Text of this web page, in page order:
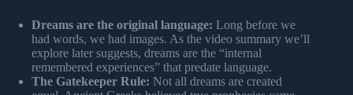
Dreams are the original language: Long before we
had words, we had images. As the video summary we’ll
explore later suggests, dreams are the “internal
remembered experiences” that predate language.
The Gatekeeper Rule: Not all dreams are created